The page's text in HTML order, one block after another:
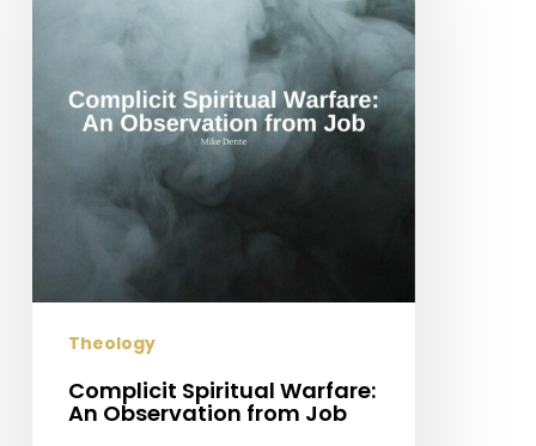
from
Theology
Complicit Spiritual Warfare:
An Observation from Job